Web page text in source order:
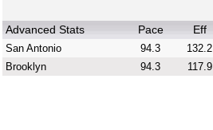
Advanced Stats Pace Eff
San Antonio 94.3 132.2
Brooklyn
94.3 117.9